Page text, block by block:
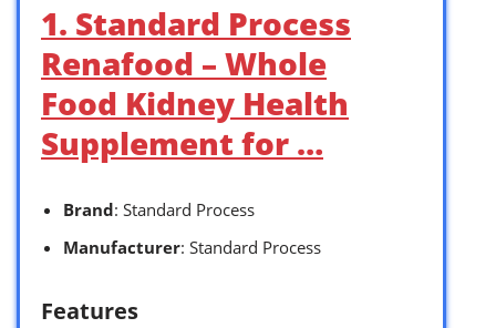
1. Standard Process
Renafood – Whole
Food Kidney Health
Supplement for …
Brand: Standard Process
Manufacturer: Standard Process
Features